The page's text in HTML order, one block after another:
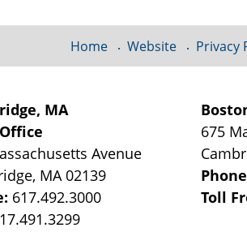
MA
Avenue
, MA 02139
617.492.3000
675
Toll
Home Website Privacy